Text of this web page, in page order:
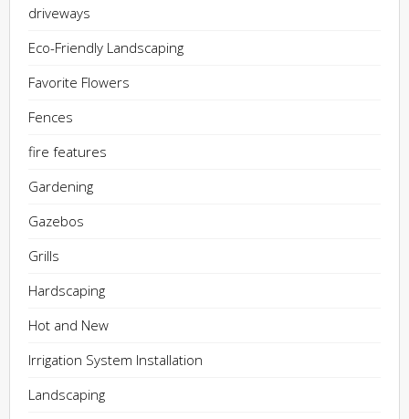
driveways
Eco-Friendly Landscaping
Favorite Flowers
Fences
fire features
Gardening
Gazebos
Grills
Hardscaping
Hot and New
Irrigation System Installation
Landscaping